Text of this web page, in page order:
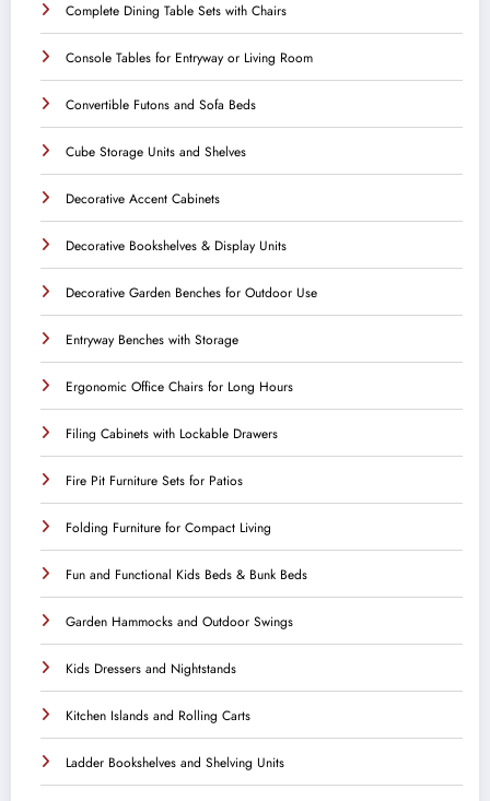
Complete Dining Table Sets with Chairs
Console Tables for Entryway or Living Room
Convertible Futons and Sofa Beds
Cube Storage Units and Shelves
Decorative Accent Cabinets
Decorative Bookshelves & Display Units
Decorative Garden Benches for Outdoor Use
Entryway Benches with Storage
Ergonomic Office Chairs for Long Hours
Filing Cabinets with Lockable Drawers
Fire Pit Furniture Sets for Patios
Folding Furniture for Compact Living
Fun and Functional Kids Beds & Bunk Beds
Garden Hammocks and Outdoor Swings
Kids Dressers and Nightstands
Kitchen Islands and Rolling Carts
Ladder Bookshelves and Shelving Units